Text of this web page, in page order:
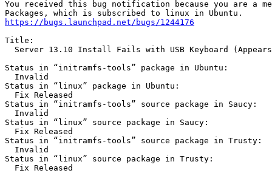
You received this bug notification because you are a
https://bugs.launchpad.net/bugs/1244176
Title:
Server 13.10 Install Fails with USB Keyboard
Status in “initramfs-tools” package in Ubuntu:
  Invalid
Status in “linux” package in Ubuntu:
  Fix Released
Status in “initramfs-tools” source package in Saucy:
  Invalid
Status in “linux” source package in Saucy:
  Fix Released
Status in “initramfs-tools” source package in Trusty:
  Invalid
Status in “linux” source package in Trusty:
  Fix Released